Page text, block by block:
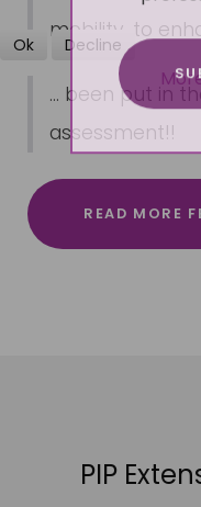
mobility, to
... been put in
assessment!!
READ MORE
PIP
Ok Decline